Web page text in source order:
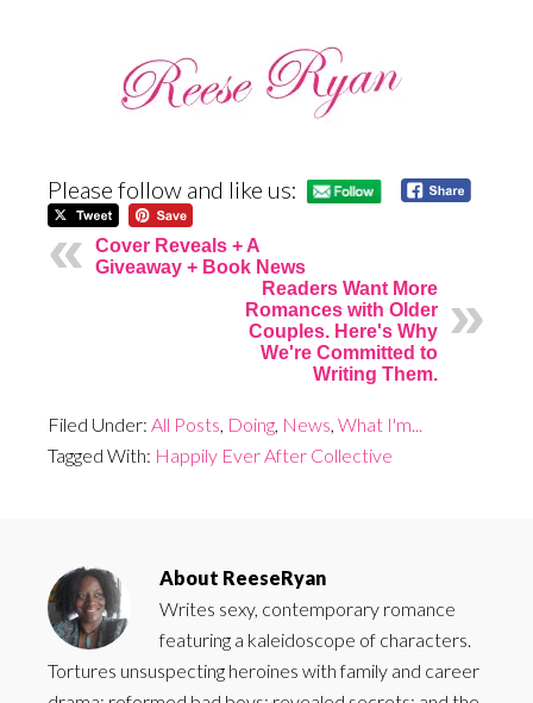
Please follow and like us:
Cover Reveals + A
Giveaway + Book News
Readers Want More
Romances with Older
Couples. Here's Why
We're Committed to
Writing Them.
Filed Under: All Posts, Doing, News, What I'm...
Tagged With: Happily Ever After Collective
About ReeseRyan
Writes sexy, contemporary romance
featuring a kaleidoscope of characters.
Tortures unsuspecting heroines with family and career